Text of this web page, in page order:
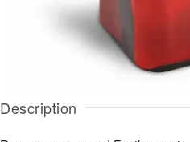
Description